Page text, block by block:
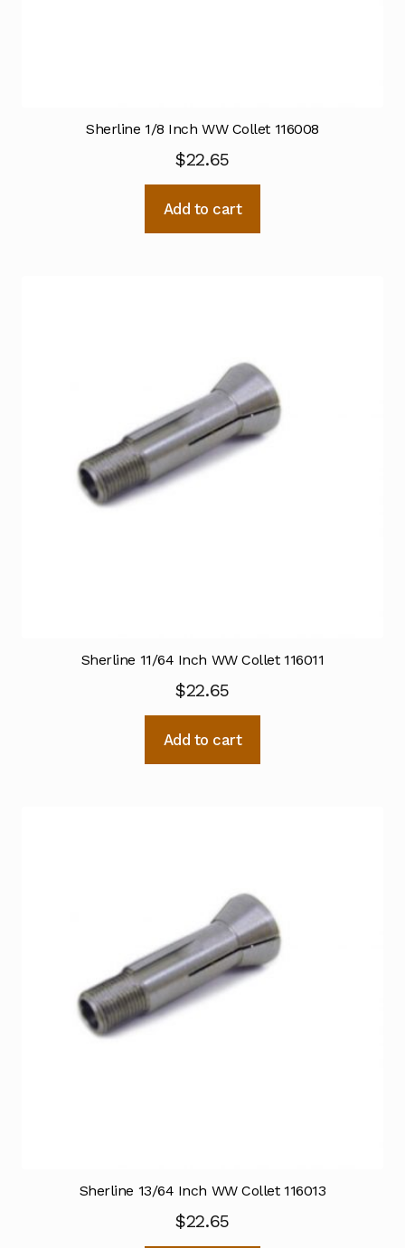
Sherline 1/8 Inch WW Collet 116008
$22.65
Add to cart
Sherline 11/64 Inch WW Collet 116011
$22.65
Add to cart
Sherline 13/64 Inch WW Collet 116013
$22.65